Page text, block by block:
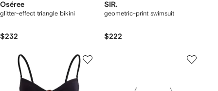
Oséree
glitter-effect triangle bikini
$232
SIR.
geometric-print swimsuit
$222